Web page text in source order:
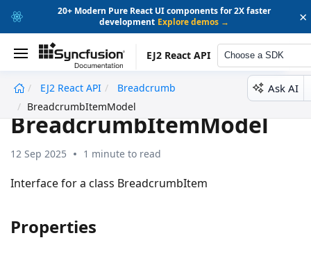
20+ Modern Pure React UI components for 2X faster
development Explore demos → ×
EJ2 React API Choose a SDK
EJ2 React API
Breadcrumb
BreadcrumbItemModel
Ask AI
BreadcrumbItemModel
12 Sep 2025 1 minute to read
Interface for a class BreadcrumbItem
Properties
undefined